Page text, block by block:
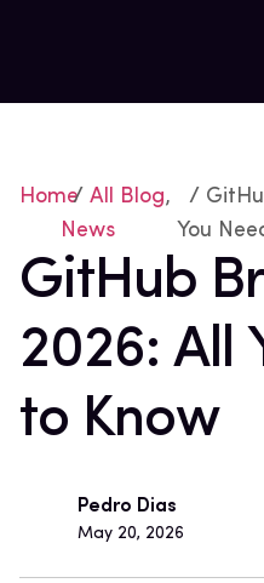
Home
/ All Blog,
News
/
You
GitHub
2026: All
to Know
Pedro Dias
May 20, 2026